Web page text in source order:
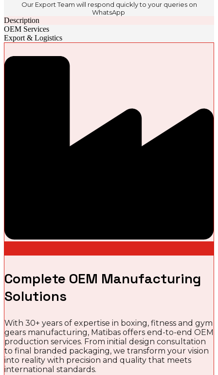
Our Export Team will respond quickly to your queries on
WhatsApp
Description
OEM Services
Export & Logistics
Complete OEM Manufacturing
Solutions
With 30+ years of expertise in boxing, fitness and gym
gears manufacturing, Matibas offers end-to-end OEM
production services. From initial design consultation
to final branded packaging, we transform your vision
into reality with precision and quality that meets
international standards.